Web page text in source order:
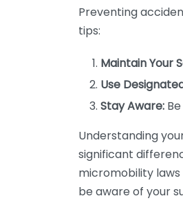
Preventing
tips:
Maintain Your
Use
Stay Aware:
Understanding
significant
micromobility
be aware of your